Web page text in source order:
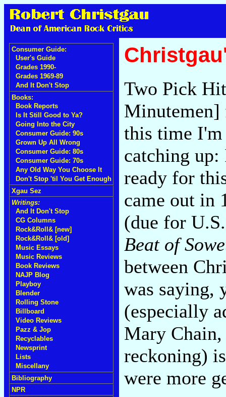
Consumer Guide:
User's Guide
Grades 1990-
Grades 1969-89
And It Don't Stop
Books:
Book Reports
Is It Still Good to Ya?
Going Into the City
Consumer Guide: 90s
Grown Up All Wrong
Consumer Guide: 80s
Consumer Guide: 70s
Any Old Way You Choose It
Don't Stop 'til You Get Enough
Xgau Sez
Writings:
And It Don't Stop
CG Columns
Rock&Roll& [new]
Rock&Roll& [old]
Music Essays
Music Reviews
Book Reviews
NAJP Blog
Playboy
Blender
Rolling Stone
Billboard
Video Reviews
Pazz & Jop
Recyclables
Newsprint
Lists
Miscellany
Bibliography
NPR
Two Pick
Minutemen]
this time I'm
catching up:
ready for
came out in
(due for
Beat of
between
was saying,
(especially
Mary
reckoning)
were more